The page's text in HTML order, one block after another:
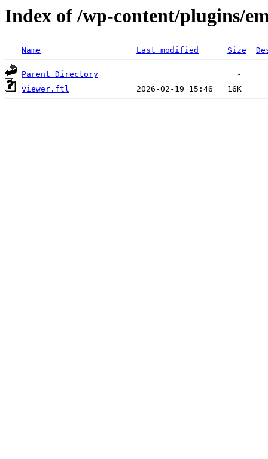
Index of /wp-content/plugins/
Name Last modified Size
Parent Directory
viewer.ftl